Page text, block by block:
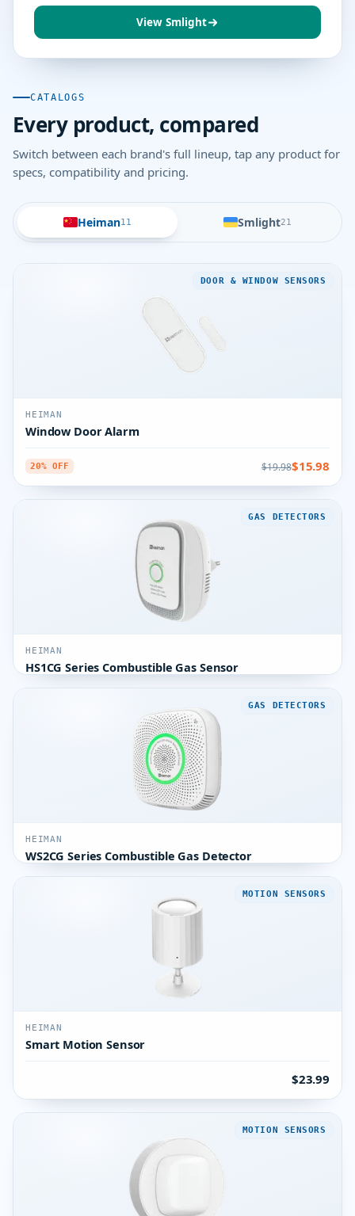
View Smlight
CATALOGS
Every product, compared
Switch between each brand's full lineup, tap any product for
specs, compatibility and pricing.
Heiman11 Smlight21
DOOR & WINDOW SENSORS
HEIMAN
Window Door Alarm
20% OFF $19.98$15.98
GAS DETECTORS
HEIMAN
HS1CG Series Combustible Gas Sensor
GAS DETECTORS
HEIMAN
WS2CG Series Combustible Gas Detector
MOTION SENSORS
HEIMAN
Smart Motion Sensor
$23.99
MOTION SENSORS